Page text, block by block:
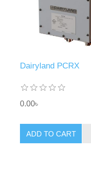
Dairyland PCRX
0.00৳
ADD TO CART